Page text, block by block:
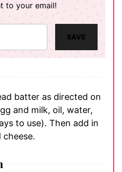
to your email!
SAVE
batter as directed on
and milk, oil, water,
to use). Then add in
cheese.